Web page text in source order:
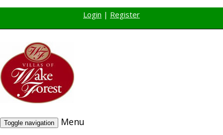
Login | Register
Toggle navigation
Menu